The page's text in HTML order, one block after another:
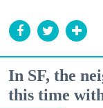
In SF, the
this time